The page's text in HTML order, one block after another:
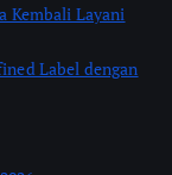
Kembali Layani
Label dengan